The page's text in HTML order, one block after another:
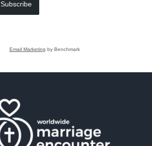
Subscribe
Email Marketing by Benchmark